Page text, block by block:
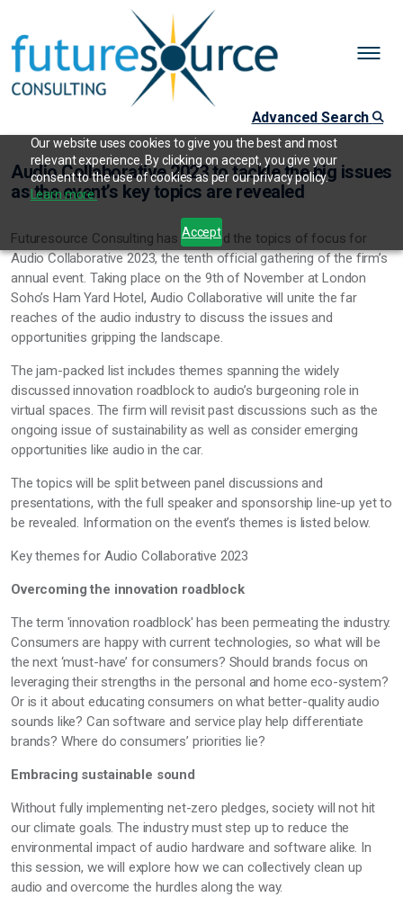
Our website uses cookies to give you the best and most
relevant experience. By clicking on accept, you give your
consent to the use of cookies as per our privacy policy.
Learn more.
Accept
Advanced Search
Audio Collaborative 2023 to tackle the big issues
as the event’s key topics are revealed
Futuresource Consulting has revealed the topics of focus for
Audio Collaborative 2023, the tenth official gathering of the firm’s
annual event. Taking place on the 9th of November at London
Soho’s Ham Yard Hotel, Audio Collaborative will unite the far
reaches of the audio industry to discuss the issues and
opportunities gripping the landscape.
The jam-packed list includes themes spanning the widely
discussed innovation roadblock to audio’s burgeoning role in
virtual spaces. The firm will revisit past discussions such as the
ongoing issue of sustainability as well as consider emerging
opportunities like audio in the car.
The topics will be split between panel discussions and
presentations, with the full speaker and sponsorship line-up yet to
be revealed. Information on the event’s themes is listed below.
Key themes for Audio Collaborative 2023
Overcoming the innovation roadblock
The term 'innovation roadblock' has been permeating the industry.
Consumers are happy with current technologies, so what will be
the next ‘must-have’ for consumers? Should brands focus on
leveraging their strengths in the personal and home eco-system?
Or is it about educating consumers on what better-quality audio
sounds like? Can software and service play help differentiate
brands? Where do consumers’ priorities lie?
Embracing sustainable sound
Without fully implementing net-zero pledges, society will not hit
our climate goals. The industry must step up to reduce the
environmental impact of audio hardware and software alike. In
this session, we will explore how we can collectively clean up
audio and overcome the hurdles along the way.